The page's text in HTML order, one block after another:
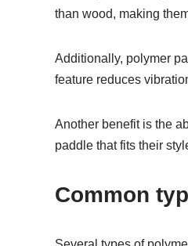
than wood, making
Additionally, polymer
feature reduces
Another benefit is the
paddle that fits their
Common